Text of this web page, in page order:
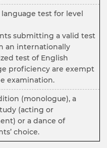
language test for level
submitting a valid test
an internationally
test of English
proficiency are exempt
examination.
(monologue), a
(acting or
or a dance of
choice.